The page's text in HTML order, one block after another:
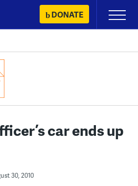
DONATE
Primary
Menu
car ends up
30, 2010